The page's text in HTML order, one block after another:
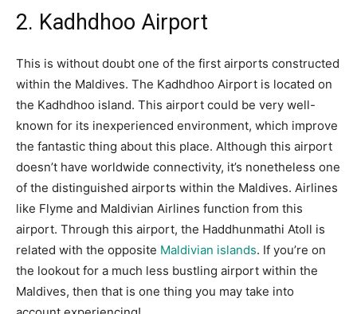
2. Kadhdhoo Airport
This is without doubt one of the first airports constructed
within the Maldives. The Kadhdhoo Airport is located on
the Kadhdhoo island. This airport could be very well-
known for its inexperienced environment, which improve
the fantastic thing about this place. Although this airport
doesn’t have worldwide connectivity, it’s nonetheless one
of the distinguished airports within the Maldives. Airlines
like Flyme and Maldivian Airlines function from this
airport. Through this airport, the Haddhunmathi Atoll is
related with the opposite Maldivian islands. If you’re on
the lookout for a much less bustling airport within the
Maldives, then that is one thing you may take into